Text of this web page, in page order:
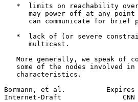
*  limits on reachability
may power off at any
can communicate for brief
*  lack of (or severe
      multicast.
More generally, we speak of
some of the nodes involved
   characteristics.
Bormann, et al.
Internet-Draft